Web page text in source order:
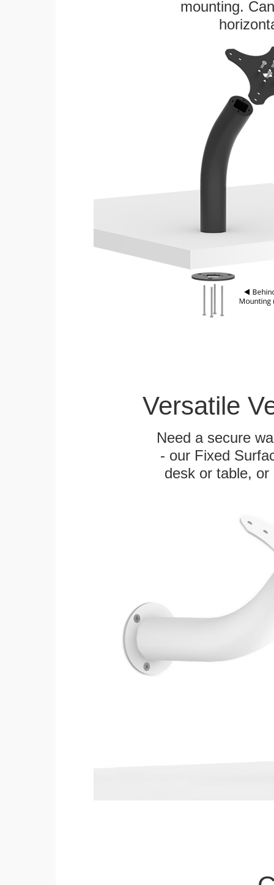
mounting.
Versatile
Need a secure
- our Fixed
desk or table,